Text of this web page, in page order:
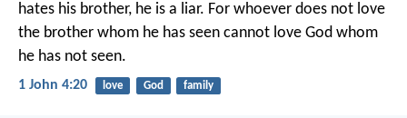
hates his brother, he is a liar. For whoever does not love
the brother whom he has seen cannot love God whom
he has not seen.
1 John 4:20 love God family